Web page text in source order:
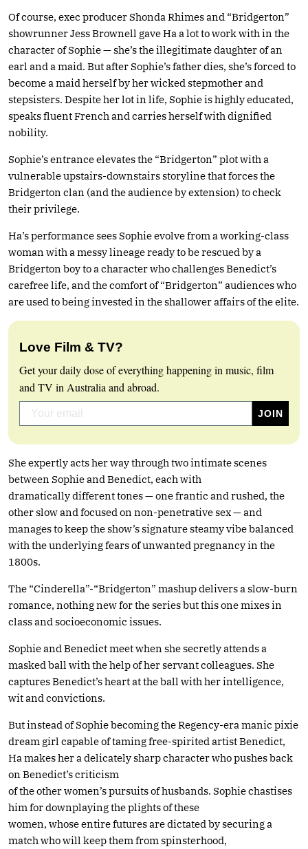
Of course, exec producer Shonda Rhimes and “Bridgerton”
showrunner Jess Brownell gave Ha a lot to work with in the
character of Sophie — she’s the illegitimate daughter of an
earl and a maid. But after Sophie’s father dies, she’s forced to
become a maid herself by her wicked stepmother and
stepsisters. Despite her lot in life, Sophie is highly educated,
speaks fluent French and carries herself with dignified
nobility.
Sophie’s entrance elevates the “Bridgerton” plot with a
vulnerable upstairs-downstairs storyline that forces the
Bridgerton clan (and the audience by extension) to check
their privilege.
Ha’s performance sees Sophie evolve from a working-class
woman with a messy lineage ready to be rescued by a
Bridgerton boy to a character who challenges Benedict’s
carefree life, and the comfort of “Bridgerton” audiences who
are used to being invested in the shallower affairs of the elite.
Love Film & TV?
Get your daily dose of everything happening in music, film
and TV in Australia and abroad.
She expertly acts her way through two intimate scenes
between Sophie and Benedict, each with
dramatically different tones — one frantic and rushed, the
other slow and focused on non-penetrative sex — and
manages to keep the show’s signature steamy vibe balanced
with the underlying fears of unwanted pregnancy in the
1800s.
The “Cinderella”-“Bridgerton” mashup delivers a slow-burn
romance, nothing new for the series but this one mixes in
class and socioeconomic issues.
Sophie and Benedict meet when she secretly attends a
masked ball with the help of her servant colleagues. She
captures Benedict’s heart at the ball with her intelligence,
wit and convictions.
But instead of Sophie becoming the Regency-era manic pixie
dream girl capable of taming free-spirited artist Benedict,
Ha makes her a delicately sharp character who pushes back
on Benedict’s criticism
of the other women’s pursuits of husbands. Sophie chastises
him for downplaying the plights of these
women, whose entire futures are dictated by securing a
match who will keep them from spinsterhood,